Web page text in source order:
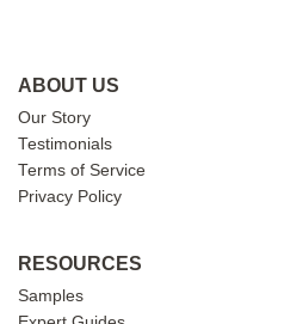
ABOUT US
Our Story
Testimonials
Terms of Service
Privacy Policy
RESOURCES
Samples